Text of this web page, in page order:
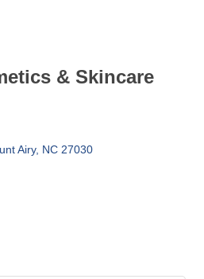
& Skincare
Airy NC 27030